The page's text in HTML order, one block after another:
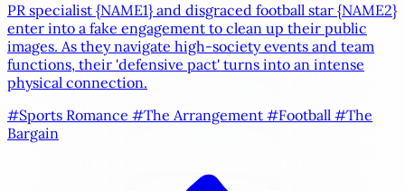
PR specialist {NAME1}and disgraced football star {NAME2}
enter into a fake engagement to clean up their public
images. As they navigate high-society events and team
functions, their 'defensive pact' turns into an intense
physical connection.
#Sports Romance #The Arrangement #Football #The
Bargain